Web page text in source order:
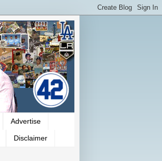
Advertise
Disclaimer